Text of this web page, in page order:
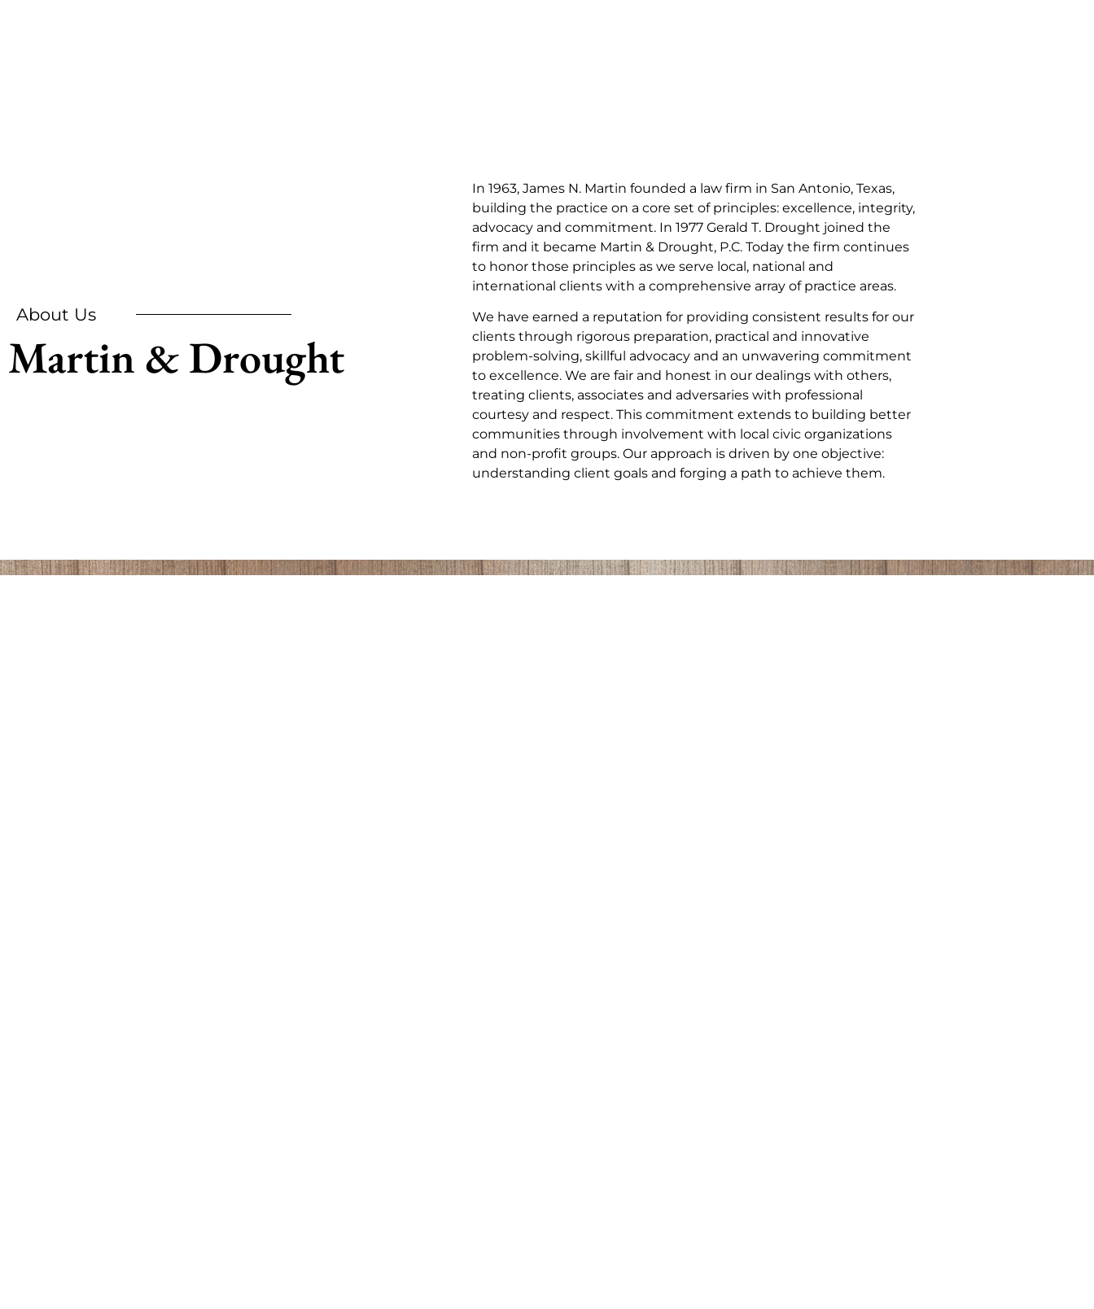
About Us
Martin & Drought
In 1963, James N. Martin founded a law firm in San Antonio, Texas,
building the practice on a core set of principles: excellence, integrity,
advocacy and commitment. In 1977 Gerald T. Drought joined the
firm and it became Martin & Drought, P.C. Today the firm continues
to honor those principles as we serve local, national and
international clients with a comprehensive array of practice areas.
We have earned a reputation for providing consistent results for our
clients through rigorous preparation, practical and innovative
problem-solving, skillful advocacy and an unwavering commitment
to excellence. We are fair and honest in our dealings with others,
treating clients, associates and adversaries with professional
courtesy and respect. This commitment extends to building better
communities through involvement with local civic organizations
and non-profit groups. Our approach is driven by one objective:
understanding client goals and forging a path to achieve them.